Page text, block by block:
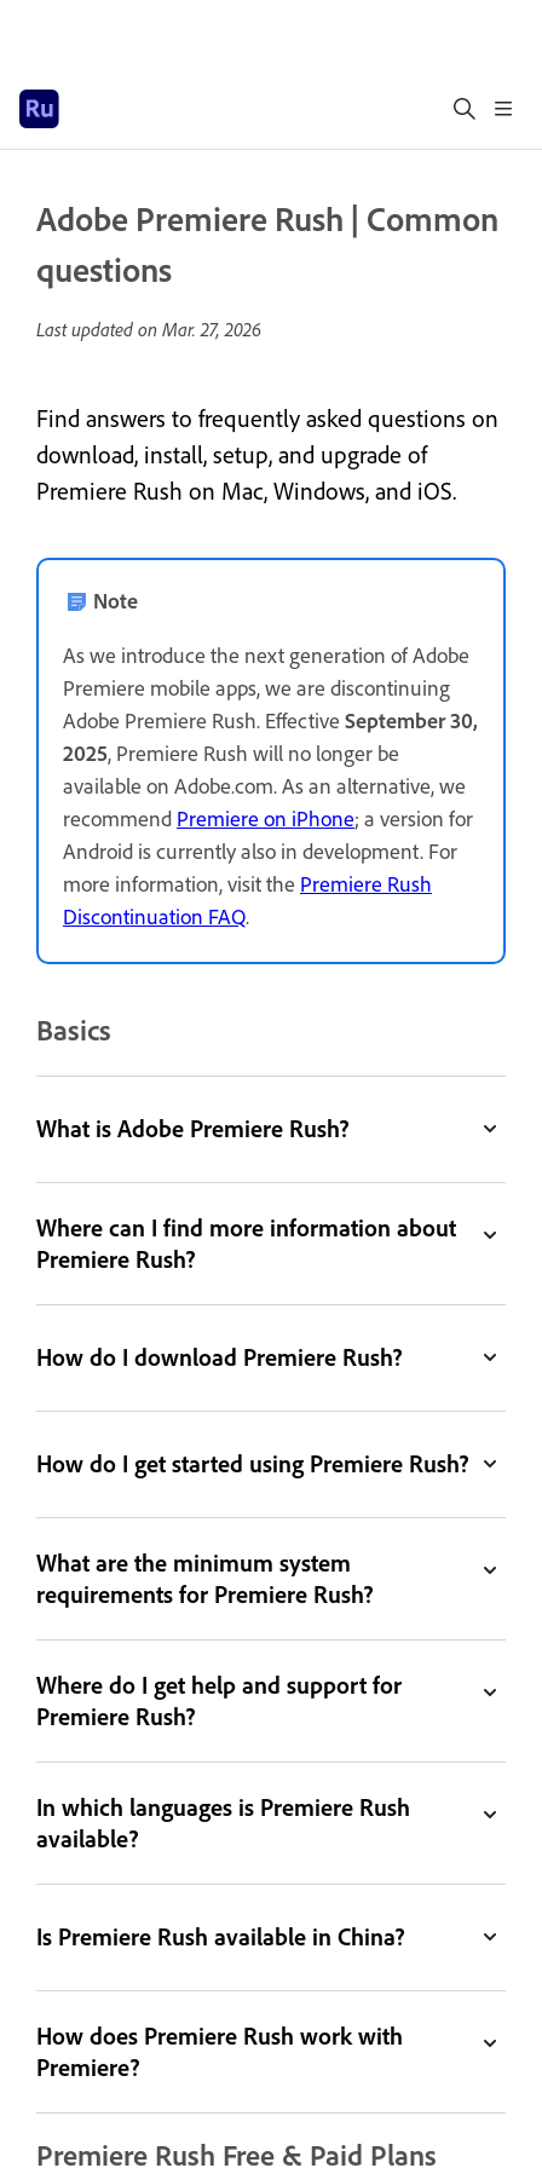
Adobe Premiere Rush | Common
questions
Last updated on Mar. 27, 2026
Find answers to frequently asked questions on
download, install, setup, and upgrade of
Premiere Rush on Mac, Windows, and iOS.
Note
As we introduce the next generation of Adobe
Premiere mobile apps, we are discontinuing
Adobe Premiere Rush. Effective September 30,
2025, Premiere Rush will no longer be
available on Adobe.com. As an alternative, we
recommend Premiere on iPhone; a version for
Android is currently also in development. For
more information, visit the Premiere Rush
Discontinuation FAQ.
Basics
What is Adobe Premiere Rush?
Where can I find more information about
Premiere Rush?
How do I download Premiere Rush?
How do I get started using Premiere Rush?
What are the minimum system
requirements for Premiere Rush?
Where do I get help and support for
Premiere Rush?
In which languages is Premiere Rush
available?
Is Premiere Rush available in China?
How does Premiere Rush work with
Premiere?
Premiere Rush Free & Paid Plans